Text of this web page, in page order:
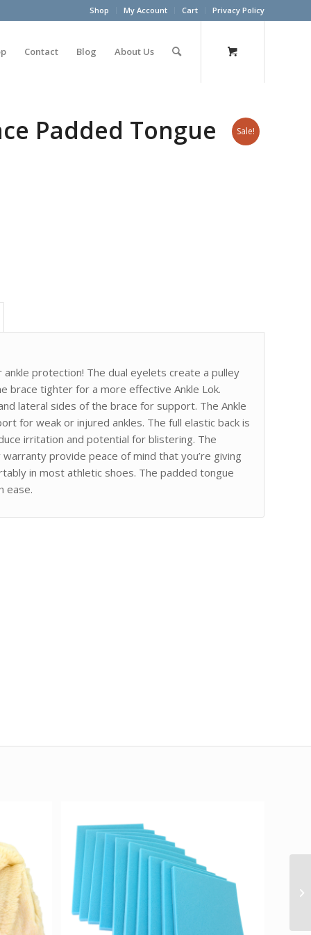
Shop My Account Cart Privacy Policy
Contact Blog About Us
Sale!
Padded Tongue
protection! The dual eyelets create a pulley
brace tighter for a more effective Ankle Lok.
lateral sides of the brace for support. The Ankle
for weak or injured ankles. The full elastic back is
irritation and potential for blistering. The
provide peace of mind that you’re giving
in most athletic shoes. The padded tongue
ease.